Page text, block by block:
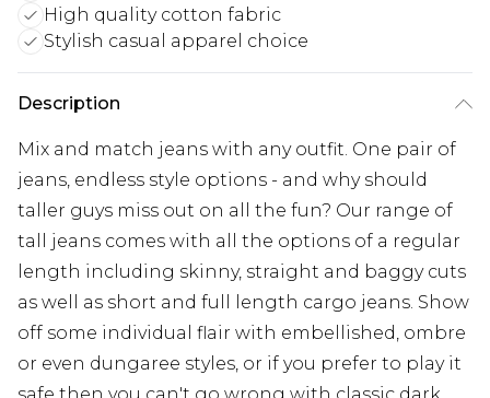
High quality cotton fabric
Stylish casual apparel choice
Description
Mix and match jeans with any outfit. One pair of
jeans, endless style options - and why should
taller guys miss out on all the fun? Our range of
tall jeans comes with all the options of a regular
length including skinny, straight and baggy cuts
as well as short and full length cargo jeans. Show
off some individual flair with embellished, ombre
or even dungaree styles, or if you prefer to play it